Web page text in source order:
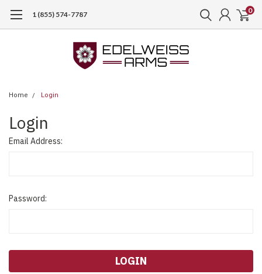
1 (855) 574-7787 0
Home Login
Login
Email Address:
Password: